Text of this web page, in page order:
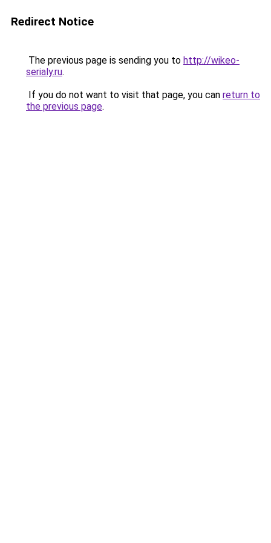
Redirect Notice
The previous page is sending you to http://wikeo-
serialy.ru.
If you do not want to visit that page, you can return to
the previous page.